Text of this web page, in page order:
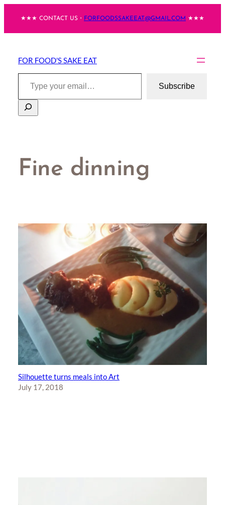
content
★★★ CONTACT US・ FORFOODSSAKEEAT@GMAIL.COM ★★★
FOR FOOD'S SAKE EAT
Type your email…
Subscribe
Search
Fine dinning
Silhouette turns meals into Art
July 17, 2018